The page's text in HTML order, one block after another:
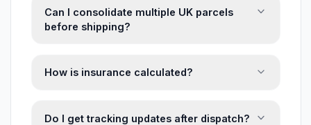
Can I consolidate multiple UK parcels
before shipping?
How is insurance calculated?
Do I get tracking updates after dispatch?